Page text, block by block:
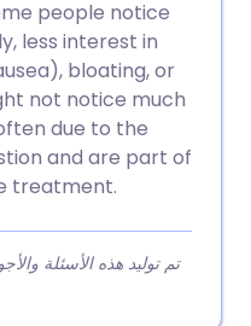
people notice
less interest in
bloating, or
not notice much
due to the
and are part of
treatment.
تم توليد هذه الأسئلة